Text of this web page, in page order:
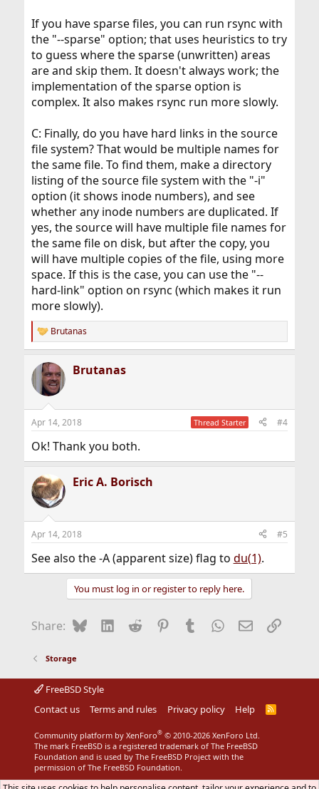
If you have sparse files, you can run rsync with
the "--sparse" option; that uses heuristics to try
to guess where the sparse (unwritten) areas
are and skip them. It doesn't always work; the
implementation of the sparse option is
complex. It also makes rsync run more slowly.
C: Finally, do you have hard links in the source
file system? That would be multiple names for
the same file. To find them, make a directory
listing of the source file system with the "-i"
option (it shows inode numbers), and see
whether any inode numbers are duplicated. If
yes, the source will have multiple file names for
the same file on disk, but after the copy, you
will have multiple copies of the file, using more
space. If this is the case, you can use the "--
hard-link" option on rsync (which makes it run
more slowly).
R
e
c
i
s
Brutanas
Brutanas
Apr 14, 2018 Thread Starter #4
Ok! Thank you both.
Eric A. Borisch
Apr 14, 2018 #5
See also the -A (apparent size) flag to du(1).
You must log in or register to reply here.
Share: BlueskyLinkedIn
Reddit Pinterest
Tumblr WhatsApp
EmailLink
Storage
FreeBSD Style
Contact us
Terms and rules Privacy policy Help
R
S
Community platform by XenForo® © 2010-2026 XenForo Ltd.
The mark FreeBSD is a registered trademark of The FreeBSD
Foundation and is used by The FreeBSD Project with the
permission of The FreeBSD Foundation.